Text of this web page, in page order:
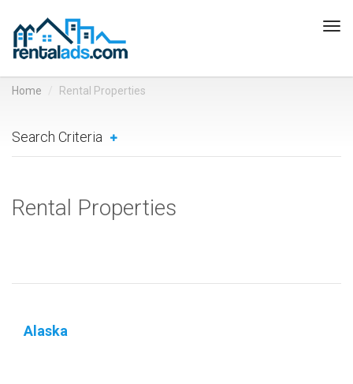
Home Rental Properties
Search Criteria
Rental Properties
Alaska